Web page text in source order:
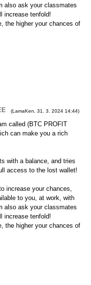
also ask your classmates
increase tenfold!
the higher your chances of
(LamaKen 31. 3. 2024 14:44)
called (BTC PROFIT
can make you a rich
with a balance, and tries
access to the lost wallet!
increase your chances,
to you, at work, with
also ask your classmates
increase tenfold!
the higher your chances of